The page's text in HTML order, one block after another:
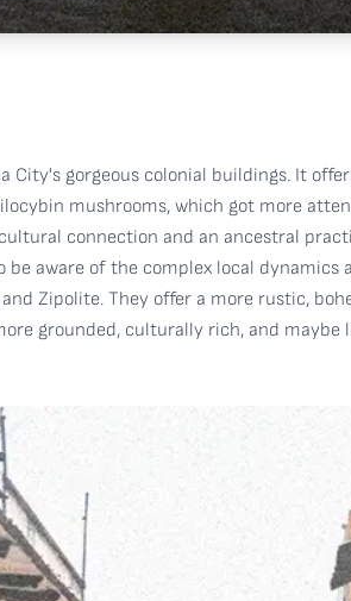
gorgeous colonial buildings. It
mushrooms, which got more
connection and an ancestral
aware of the complex local
Zipolite. They offer a more rustic,
grounded, culturally rich, and